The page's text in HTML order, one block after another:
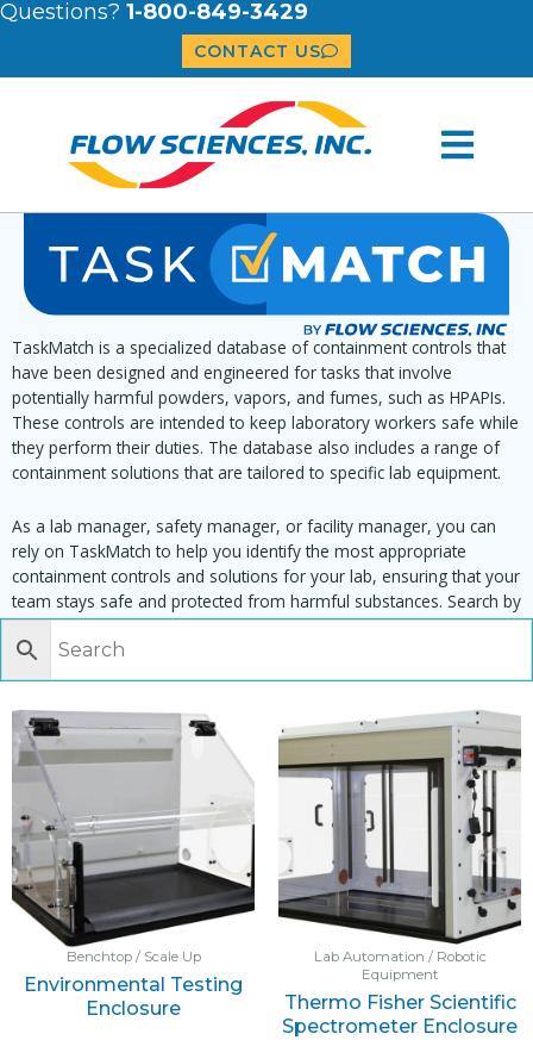
Questions? 1-800-849-3429
CONTACT US
TaskMatch is a specialized database of containment controls that
have been designed and engineered for tasks that involve
potentially harmful powders, vapors, and fumes, such as HPAPIs.
These controls are intended to keep laboratory workers safe while
they perform their duties. The database also includes a range of
containment solutions that are tailored to specific lab equipment.
As a lab manager, safety manager, or facility manager, you can
rely on TaskMatch to help you identify the most appropriate
containment controls and solutions for your lab, ensuring that your
team stays safe and protected from harmful substances. Search by
task, equipment or material to find matching enclosures:
Benchtop / Scale Up
Environmental Testing
Enclosure
Lab Automation / Robotic
Equipment
Thermo Fisher Scientific
Spectrometer Enclosure